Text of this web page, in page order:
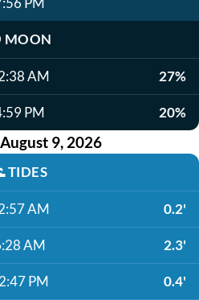
MOON
AM 27%
PM 20%
9, 2026
TIDES
AM 0.2'
AM 2.3'
PM 0.4'